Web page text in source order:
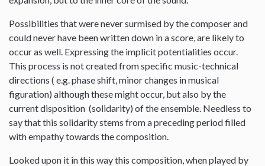
Possibilities that were never surmised by the composer and
could never have been written down in a score, are likely to
occur as well. Expressing the implicit potentialities occur.
This process is not created from specific music-technical
directions ( e.g. phase shift, minor changes in musical
figuration) although these might occur, but also by the
current disposition (solidarity) of the ensemble. Needless to
say that this solidarity stems from a preceding period filled
with empathy towards the composition.
Looked upon it in this way this composition, when played by